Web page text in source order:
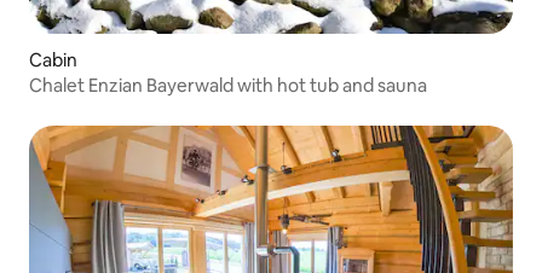
Cabin
Chalet Enzian Bayerwald with hot tub and sauna